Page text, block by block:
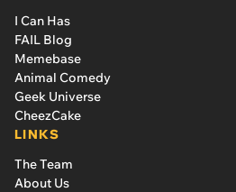
I Can Has
FAIL Blog
Memebase
Animal Comedy
Geek Universe
CheezCake
LINKS
The Team
About Us